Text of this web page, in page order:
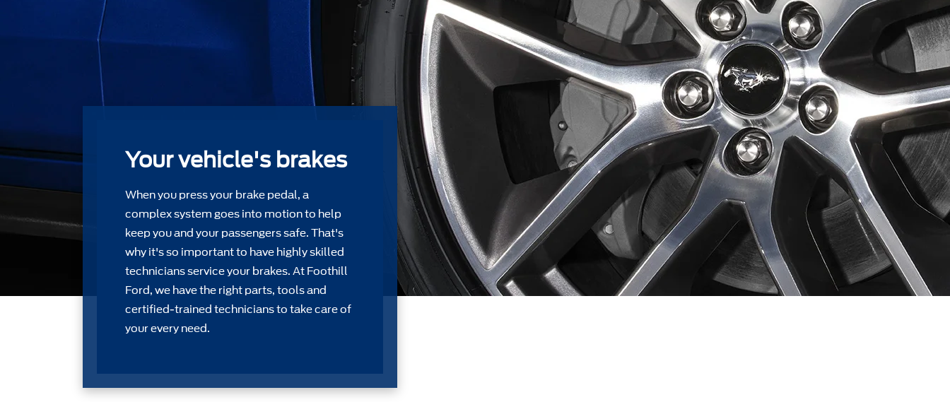
Your vehicle's brakes
When you press your brake pedal, a
complex system goes into motion to help
keep you and your passengers safe. That's
why it's so important to have highly skilled
technicians service your brakes. At Foothill
Ford, we have the right parts, tools and
certiﬁed-trained technicians to take care of
your every need.